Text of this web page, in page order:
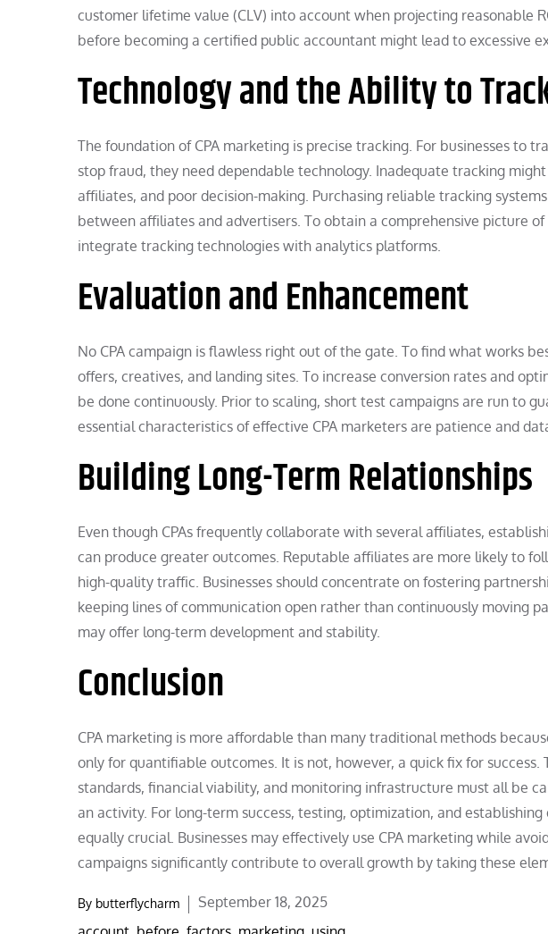
customer lifetime value (CLV) into account when projecting reasonable
before becoming a certified public accountant might lead to excessive
Technology and the Ability to
The foundation of CPA marketing is precise tracking. For businesses to
stop fraud, they need dependable technology. Inadequate tracking
affiliates, and poor decision-making. Purchasing reliable tracking
between affiliates and advertisers. To obtain a comprehensive picture
integrate tracking technologies with analytics platforms.
Evaluation and Enhancement
No CPA campaign is flawless right out of the gate. To find what works
offers, creatives, and landing sites. To increase conversion rates and
be done continuously. Prior to scaling, short test campaigns are run to
essential characteristics of effective CPA marketers are patience and
Building Long-Term Relationships
Even though CPAs frequently collaborate with several affiliates,
can produce greater outcomes. Reputable affiliates are more likely to
high-quality traffic. Businesses should concentrate on fostering
keeping lines of communication open rather than continuously moving
may offer long-term development and stability.
Conclusion
CPA marketing is more affordable than many traditional methods
only for quantifiable outcomes. It is not, however, a quick fix for
standards, financial viability, and monitoring infrastructure must all be
an activity. For long-term success, testing, optimization, and
equally crucial. Businesses may effectively use CPA marketing while
campaigns significantly contribute to overall growth by taking these
By butterflycharm
Posted
on
September 18, 2025